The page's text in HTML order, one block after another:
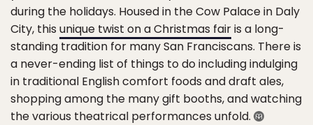
during the holidays. Housed in the Cow Palace in Daly
City, this unique twist on a Christmas fairis a long-
standing tradition for many San Franciscans. There is
a never-ending list of things to do including indulging
in traditional English comfort foods and draft ales,
shopping among the many gift booths, and watching
the various theatrical performances unfold.